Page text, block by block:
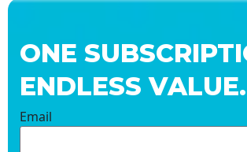
ONE
ENDLESS VALUE.
Email